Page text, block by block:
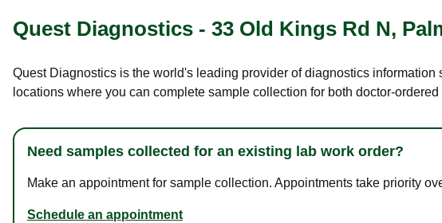
Quest Diagnostics - 33 Old Kings Rd N,
Quest Diagnostics is the world's leading provider of diagnostics
locations where you can complete sample collection for both doctor-
Need samples collected for an existing lab work order?
Make an appointment for sample collection. Appointments take priority
Schedule an appointment